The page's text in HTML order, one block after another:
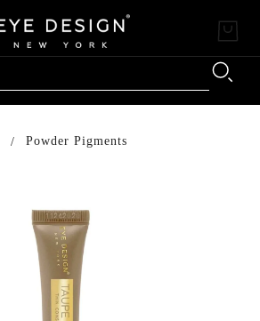
Powder Pigments